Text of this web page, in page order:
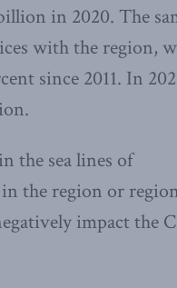
in 2020. The
with the region,
since 2011. In
the sea lines of
the region or
impact the